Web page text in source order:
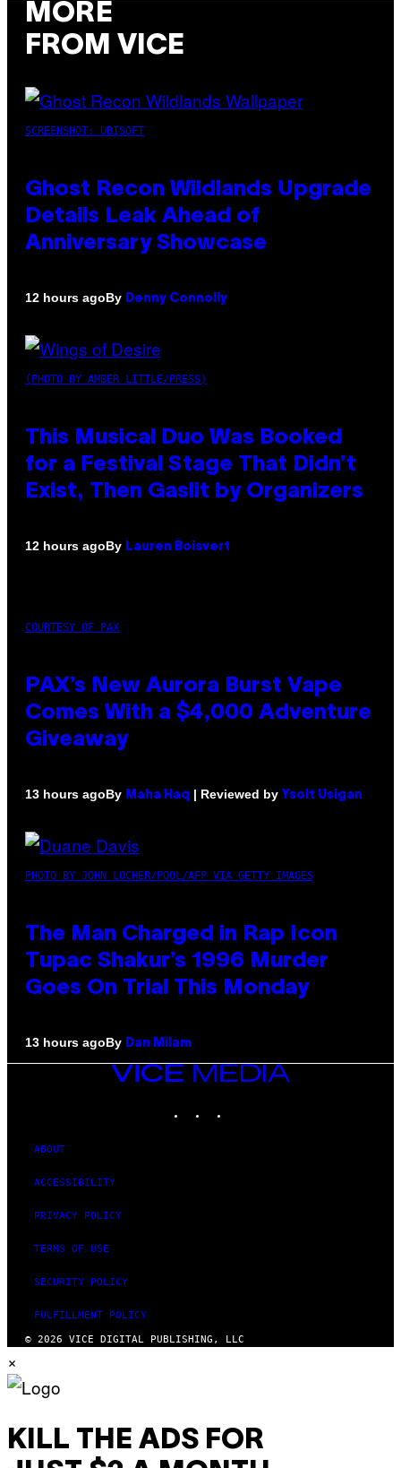
MORE
FROM VICE
SCREENSHOT: UBISOFT
Ghost Recon Wildlands Upgrade
Details Leak Ahead of
Anniversary Showcase
12 hours agoBy Denny Connolly
(PHOTO BY AMBER LITTLE/PRESS)
This Musical Duo Was Booked
for a Festival Stage That Didn’t
Exist, Then Gaslit by Organizers
12 hours agoBy Lauren Boisvert
COURTESY OF PAX
PAX’s New Aurora Burst Vape
Comes With a $4,000 Adventure
Giveaway
13 hours agoBy Maha Haq | Reviewed by Ysolt Usigan
PHOTO BY JOHN LOCHER/POOL/AFP VIA GETTY IMAGES
The Man Charged in Rap Icon
Tupac Shakur’s 1996 Murder
Goes On Trial This Monday
13 hours agoBy Dan Milam
VICE
MEDIA
ABOUT
ACCESSIBILITY
PRIVACY POLICY
TERMS OF USE
SECURITY POLICY
FULFILLMENT POLICY
© 2026 VICE DIGITAL PUBLISHING, LLC
×
KILL THE ADS FOR